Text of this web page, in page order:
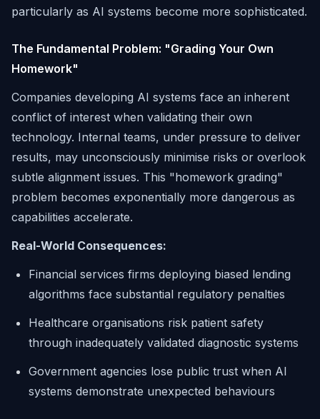
particularly as AI systems become more sophisticated.
The Fundamental Problem: "Grading Your Own
Homework"
Companies developing AI systems face an inherent
conflict of interest when validating their own
technology. Internal teams, under pressure to deliver
results, may unconsciously minimise risks or overlook
subtle alignment issues. This "homework grading"
problem becomes exponentially more dangerous as
capabilities accelerate.
Real-World Consequences:
Financial services firms deploying biased lending
algorithms face substantial regulatory penalties
Healthcare organisations risk patient safety
through inadequately validated diagnostic systems
Government agencies lose public trust when AI
systems demonstrate unexpected behaviours